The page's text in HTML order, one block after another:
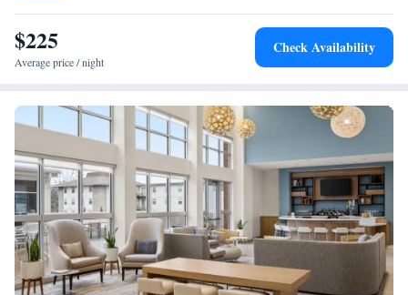
$225
Average price / night
Check Availability